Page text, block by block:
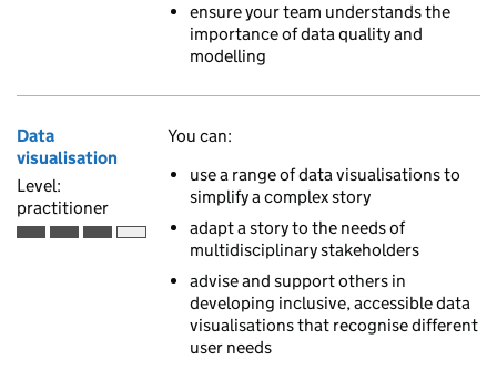
ensure your team understands the
importance of data quality and
modelling
Data
visualisation
Level:
practitioner
Practitioner is the third of 4 ascending skill levels
You can:
use a range of data visualisations to
simplify a complex story
adapt a story to the needs of
multidisciplinary stakeholders
advise and support others in
developing inclusive, accessible data
visualisations that recognise different
user needs